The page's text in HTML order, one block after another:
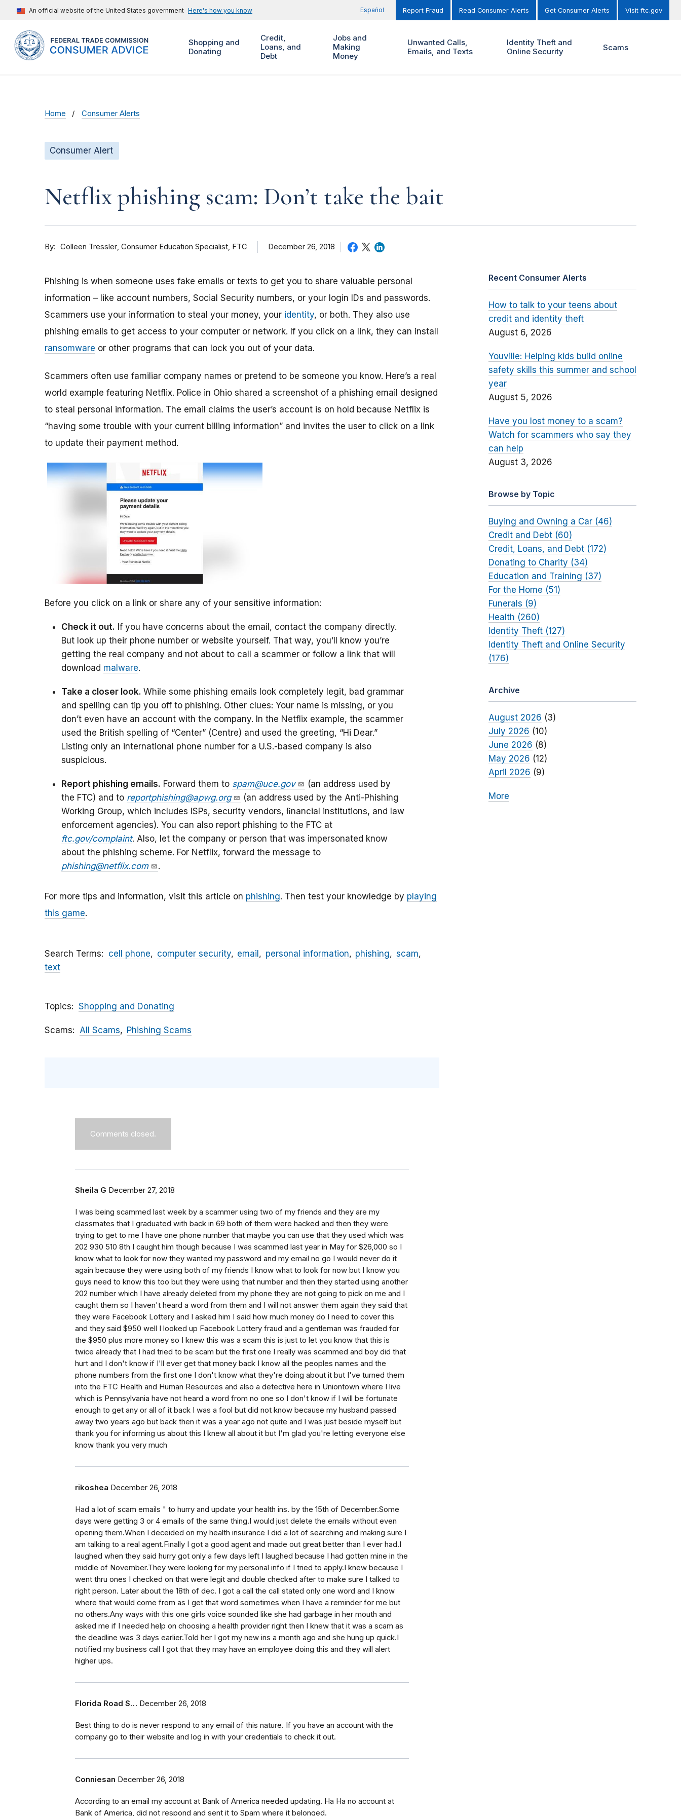
An official website of the United States government Here's how you know Español Report Fraud Read Consumer Alerts Get Consumer Alerts Visit ftc.gov
Shopping and
Donating
Credit,
Loans, and
Debt
Jobs and
Making
Money
Unwanted Calls,
Emails, and Texts
Identity Theft and
Online Security
Scams
Home Consumer Alerts
Consumer Alert
Netflix phishing scam: Don’t take the bait
By Colleen Tressler Consumer Education Specialist, FTC December 26, 2018
Phishing is when someone uses fake emails or texts to get you to share valuable personal
information – like account numbers, Social Security numbers, or your login IDs and passwords.
Scammers use your information to steal your money, your identity, or both. They also use
phishing emails to get access to your computer or network. If you click on a link, they can install
ransomware or other programs that can lock you out of your data.
Scammers often use familiar company names or pretend to be someone you know. Here’s a real
world example featuring Netflix. Police in Ohio shared a screenshot of a phishing email designed
to steal personal information. The email claims the user’s account is on hold because Netflix is
“having some trouble with your current billing information” and invites the user to click on a link
to update their payment method.
Before you click on a link or share any of your sensitive information:
Check it out. If you have concerns about the email, contact the company directly.
But look up their phone number or website yourself. That way, you’ll know you’re
getting the real company and not about to call a scammer or follow a link that will
download malware.
Take a closer look. While some phishing emails look completely legit, bad grammar
and spelling can tip you off to phishing. Other clues: Your name is missing, or you
don’t even have an account with the company. In the Netflix example, the scammer
used the British spelling of “Center” (Centre) and used the greeting, “Hi Dear.”
Listing only an international phone number for a U.S.-based company is also
suspicious.
Report phishing emails. Forward them to spam@uce.gov
(an address used by
the FTC) and to reportphishing@apwg.org
(an address used by the Anti-Phishing
Working Group, which includes ISPs, security vendors, ﬁnancial institutions, and law
enforcement agencies). You can also report phishing to the FTC at
ftc.gov/complaint. Also, let the company or person that was impersonated know
about the phishing scheme. For Netflix, forward the message to
phishing@netflix.com
.
For more tips and information, visit this article on phishing. Then test your knowledge by playing
this game.
Search Terms cell phone computer security email personal information phishing
scam
text
Topics Shopping and Donating
Scams All Scams Phishing Scams
Comments closed.
Sheila G December 27, 2018
I was being scammed last week by a scammer using two of my friends and they are my
classmates that I graduated with back in 69 both of them were hacked and then they were
trying to get to me I have one phone number that maybe you can use that they used which was
202 930 510 8th I caught him though because I was scammed last year in May for $26,000 so I
know what to look for now they wanted my password and my email no go I would never do it
again because they were using both of my friends I know what to look for now but I know you
guys need to know this too but they were using that number and then they started using another
202 number which I have already deleted from my phone they are not going to pick on me and I
caught them so I haven't heard a word from them and I will not answer them again they said that
they were Facebook Lottery and I asked him I said how much money do I need to cover this
and they said $950 well I looked up Facebook Lottery fraud and a gentleman was frauded for
the $950 plus more money so I knew this was a scam this is just to let you know that this is
twice already that I had tried to be scam but the first one I really was scammed and boy did that
hurt and I don't know if I'll ever get that money back I know all the peoples names and the
phone numbers from the first one I don't know what they're doing about it but I've turned them
into the FTC Health and Human Resources and also a detective here in Uniontown where I live
which is Pennsylvania have not heard a word from no one so I don't know if I will be fortunate
enough to get any or all of it back I was a fool but did not know because my husband passed
away two years ago but back then it was a year ago not quite and I was just beside myself but
thank you for informing us about this I knew all about it but I'm glad you're letting everyone else
know thank you very much
rikoshea December 26, 2018
Had a lot of scam emails " to hurry and update your health ins. by the 15th of December.Some
days were getting 3 or 4 emails of the same thing.I would just delete the emails without even
opening them.When I deceided on my health insurance I did a lot of searching and making sure I
am talking to a real agent.Finally I got a good agent and made out great better than I ever had.I
laughed when they said hurry got only a few days left I laughed because I had gotten mine in the
middle of November.They were looking for my personal info if I tried to apply.I knew because I
went thru ones I checked on that were legit and double checked after to make sure I talked to
right person. Later about the 18th of dec. I got a call the call stated only one word and I know
where that would come from as I get that word sometimes when I have a reminder for me but
no others.Any ways with this one girls voice sounded like she had garbage in her mouth and
asked me if I needed help on choosing a health provider right then I knew that it was a scam as
the deadline was 3 days earlier.Told her I got my new ins a month ago and she hung up quick.I
notified my business call I got that they may have an employee doing this and they will alert
higher ups.
Florida Road S… December 26, 2018
Best thing to do is never respond to any email of this nature. If you have an account with the
company go to their website and log in with your credentials to check it out.
Conniesan December 26, 2018
According to an email my account at Bank of America needed updating. Ha Ha no account at
Bank of America, did not respond and sent it to Spam where it belonged.
Recent Consumer Alerts
How to talk to your teens about
credit and identity theft
August 6, 2026
Youville: Helping kids build online
safety skills this summer and school
year
August 5, 2026
Have you lost money to a scam?
Watch for scammers who say they
can help
August 3, 2026
Browse by Topic
Buying and Owning a Car (46)
Credit and Debt (60)
Credit, Loans, and Debt (172)
Donating to Charity (34)
Education and Training (37)
For the Home (51)
Funerals (9)
Health (260)
Identity Theft (127)
Identity Theft and Online Security
(176)
Archive
August 2026 (3)
July 2026 (10)
June 2026 (8)
May 2026 (12)
April 2026 (9)
More